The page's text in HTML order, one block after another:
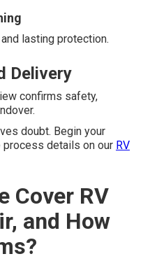
lasting protection.
Delivery
confirms safety,
doubt. Begin your
details on our RV
Cover RV
and How